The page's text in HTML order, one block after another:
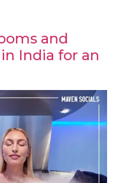
and
India for an